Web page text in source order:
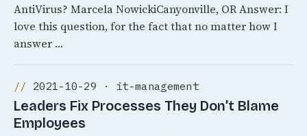
AntiVirus? Marcela NowickiCanyonville, OR Answer: I
love this question, for the fact that no matter how I
answer …
2021-10-29 · it-management
Leaders Fix Processes They Don’t Blame
Employees